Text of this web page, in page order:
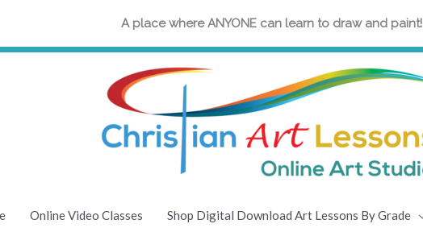
A place where ANYONE can learn to draw and paint!
Online Video Classes Shop Digital Download Art Lessons By Grade